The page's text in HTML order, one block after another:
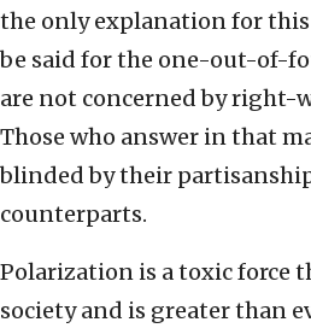
the only explanation for this
be said for the one-out-of-
are not concerned by right-
Those who answer in that
blinded by their
counterparts.
Polarization is a toxic force
society and is greater than